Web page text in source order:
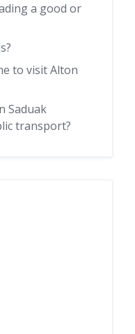
a good or
to visit Alton
Saduak
transport?